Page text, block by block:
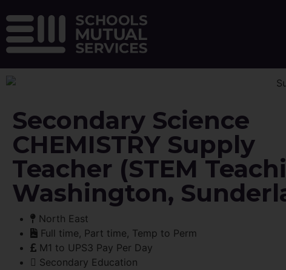
Secondary Science
CHEMISTRY Supply
Teacher (STEM
Washington,
North East
Full time, Part time, Temp to Perm
M1 to UPS3 Pay Per Day
Secondary Education